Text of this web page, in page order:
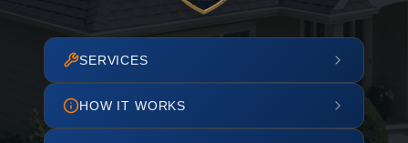
SERVICES
HOW IT WORKS